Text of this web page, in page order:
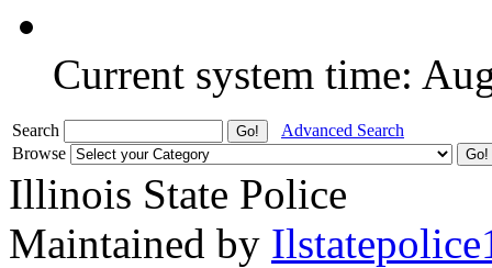
Current system time:
Search
Advanced Search
Browse
Illinois State Police
Maintained by